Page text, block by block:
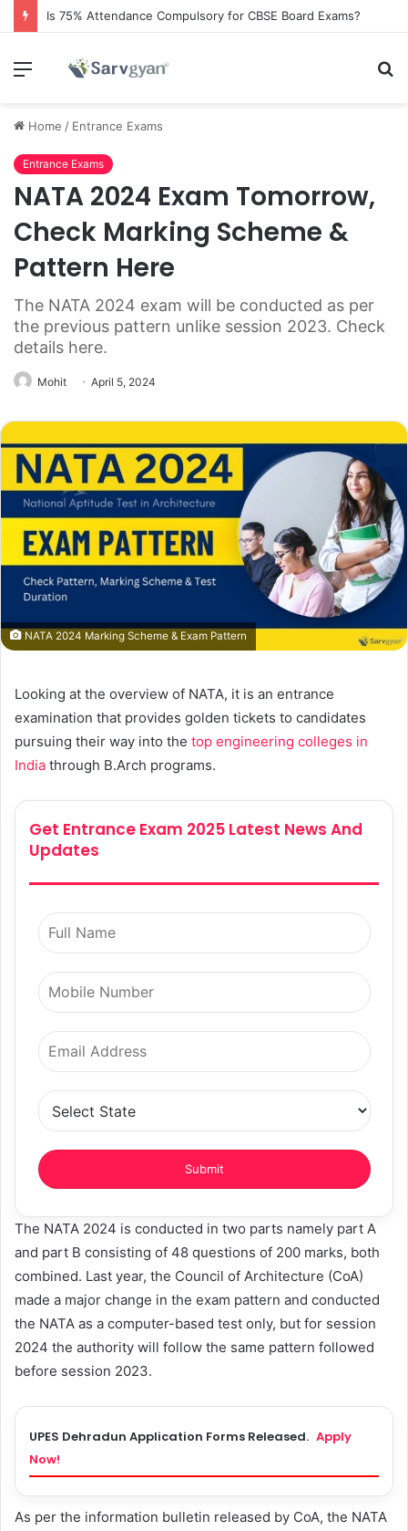
Is 75% Attendance Compulsory for CBSE Board Exams?
Menu
Home / Entrance Exams
Entrance Exams
NATA 2024 Exam Tomorrow,
Check Marking Scheme &
Pattern Here
The NATA 2024 exam will be conducted as per
the previous pattern unlike session 2023. Check
details here.
Mohit April 5, 2024
NATA 2024 Marking Scheme & Exam Pattern
Looking at the overview of NATA, it is an entrance
examination that provides golden tickets to candidates
pursuing their way into the top engineering colleges in
India through B.Arch programs.
Get Entrance Exam 2025 Latest News And
Updates
The NATA 2024 is conducted in two parts namely part A
and part B consisting of 48 questions of 200 marks, both
combined. Last year, the Council of Architecture (CoA)
made a major change in the exam pattern and conducted
the NATA as a computer-based test only, but for session
2024 the authority will follow the same pattern followed
before session 2023.
UPES Dehradun Application Forms Released. Apply
Now!
As per the information bulletin released by CoA, the NATA